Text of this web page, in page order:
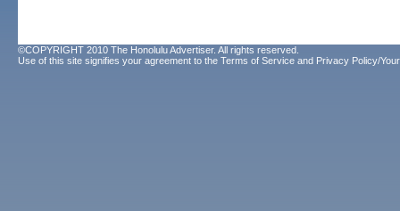
©COPYRIGHT 2010 The Honolulu Advertiser. All rights reserved.
Use of this site signifies your agreement to the Terms of Service and Privacy Policy/